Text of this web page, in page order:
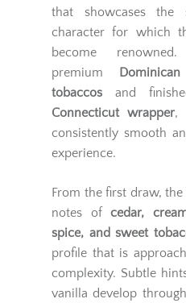
that showcases the
character for which
become
premium
tobaccos and
Connecticut wrapper,
consistently smooth
experience.
From the first draw,
notes of cedar,
spice, and sweet
profile that is
complexity. Subtle
vanilla develop